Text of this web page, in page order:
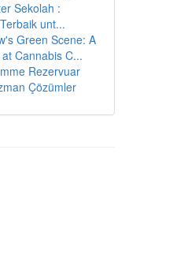
Sekolah :
unt...
Green Scene: A
Cannabis C...
Rezervuar
Çözümler